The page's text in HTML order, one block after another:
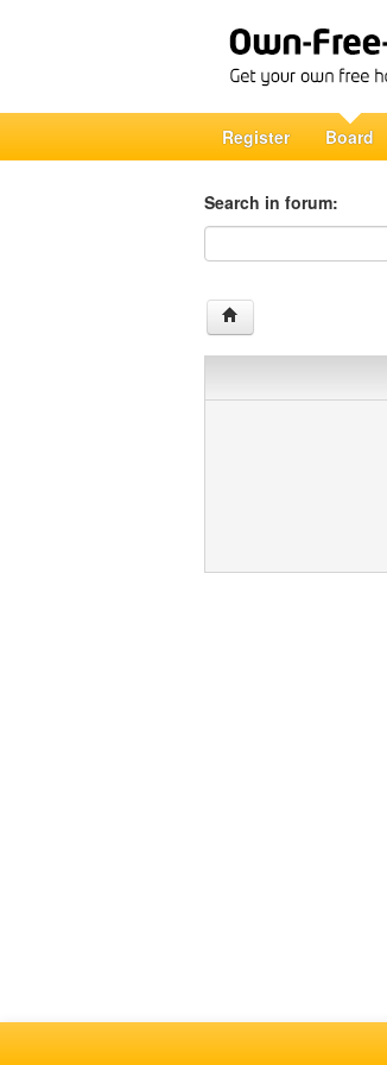
Register Board
Search in forum:
Search in forum